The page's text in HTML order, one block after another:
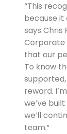
“This
because
says Chris
Corporate
that our
To know
reward.
we’ve
we’ll
team.”